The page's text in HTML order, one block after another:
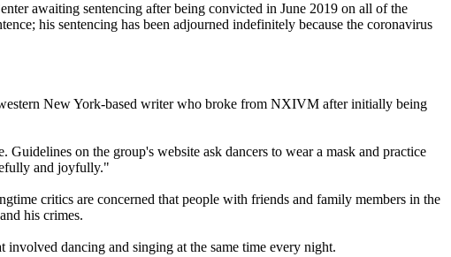
awaiting sentencing after being convicted in June 2019 on all of the
his sentencing has been adjourned indefinitely because the coronavirus
New York-based writer who broke from NXIVM after initially being
on the group's website ask dancers to wear a mask and practice
and joyfully."
critics are concerned that people with friends and family members in the
his crimes.
dancing and singing at the same time every night.